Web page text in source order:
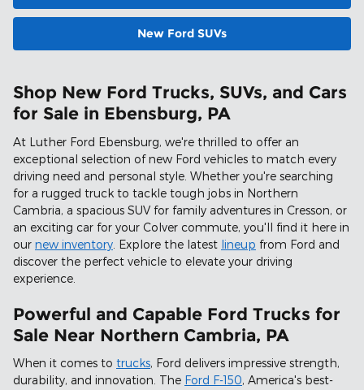
New Ford SUVs
Shop New Ford Trucks, SUVs, and Cars
for Sale in Ebensburg, PA
At Luther Ford Ebensburg, we're thrilled to offer an
exceptional selection of new Ford vehicles to match every
driving need and personal style. Whether you're searching
for a rugged truck to tackle tough jobs in Northern
Cambria, a spacious SUV for family adventures in Cresson, or
an exciting car for your Colver commute, you'll find it here in
our new inventory . Explore the latest lineup from Ford and
discover the perfect vehicle to elevate your driving
experience.
Powerful and Capable Ford Trucks for
Sale Near Northern Cambria, PA
When it comes to trucks, Ford delivers impressive strength,
durability, and innovation. The Ford F-150, America's best-